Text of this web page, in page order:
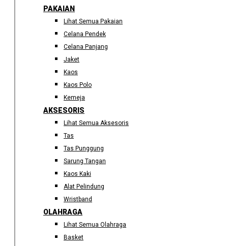
PAKAIAN
Lihat Semua Pakaian
Celana Pendek
Celana Panjang
Jaket
Kaos
Kaos Polo
Kemeja
AKSESORIS
Lihat Semua Aksesoris
Tas
Tas Punggung
Sarung Tangan
Kaos Kaki
Alat Pelindung
Wristband
OLAHRAGA
Lihat Semua Olahraga
Basket